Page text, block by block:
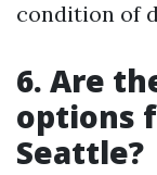
condition of
6. Are
options
Seattle?